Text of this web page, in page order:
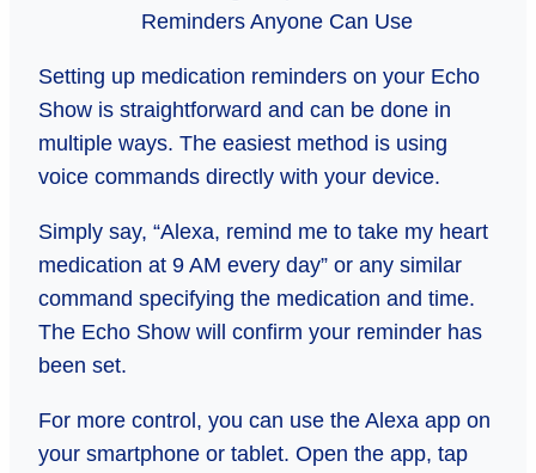
Setting up medication reminders on your Echo
Show is straightforward and can be done in
multiple ways. The easiest method is using
voice commands directly with your device.
Simply say, “Alexa, remind me to take my heart
medication at 9 AM every day” or any similar
command specifying the medication and time.
The Echo Show will confirm your reminder has
been set.
For more control, you can use the Alexa app on
your smartphone or tablet. Open the app, tap